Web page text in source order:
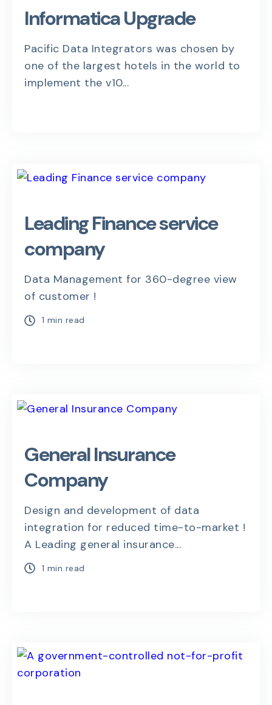
Informatica Upgrade
Pacific Data Integrators was chosen by
one of the largest hotels in the world to
implement the v10...
Leading Finance service
company
Data Management for 360-degree view
of customer !
1 min read
General Insurance
Company
Design and development of data
integration for reduced time-to-market !
A Leading general insurance...
1 min read